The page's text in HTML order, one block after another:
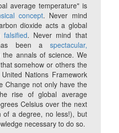
average temperature" is
concept. Never mind
dioxide acts a global
. Never mind that
been a spectacular,
the annals of science. We
somehow or others the
Nations Framework
Change not only have the
rise of global average
Celsius over the next
of a degree, no less!), but
necessary to do so.